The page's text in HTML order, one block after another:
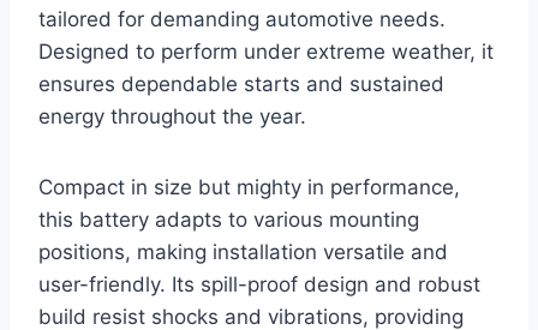
tailored for demanding automotive needs.
Designed to perform under extreme weather, it
ensures dependable starts and sustained
energy throughout the year.
Compact in size but mighty in performance,
this battery adapts to various mounting
positions, making installation versatile and
user-friendly. Its spill-proof design and robust
build resist shocks and vibrations, providing